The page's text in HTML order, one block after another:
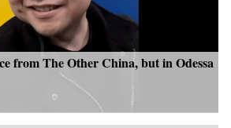
from The Other China, but in Odessa